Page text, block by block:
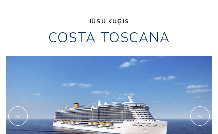
JŪSU KUĢIS
COSTA TOSCANA